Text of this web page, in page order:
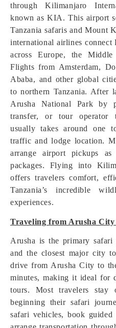
through Kilimanjaro
known as KIA. This airport
Tanzania safaris and Mount
international airlines
across Europe, the
Flights from Amsterdam,
Ababa, and other global
to northern Tanzania. After
Arusha National Park by
transfer, or tour operator
usually takes around one
traffic and lodge location.
arrange airport pickups
packages. Flying into
offers travelers comfort,
Tanzania’s incredible
experiences.
Traveling from Arusha
Arusha is the primary safari
and the closest major city
drive from Arusha City to
minutes, making it ideal for
tours. Most travelers stay
beginning their safari
safari vehicles, book